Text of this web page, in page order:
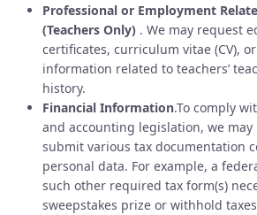
Professional or Employment
(Teachers Only) . We may request
certificates, curriculum vitae (CV),
information related to teachers’
history.
Financial Information.To comply
and accounting legislation, we
submit various tax documentation
personal data. For example, a
such other required tax form(s)
sweepstakes prize or withhold